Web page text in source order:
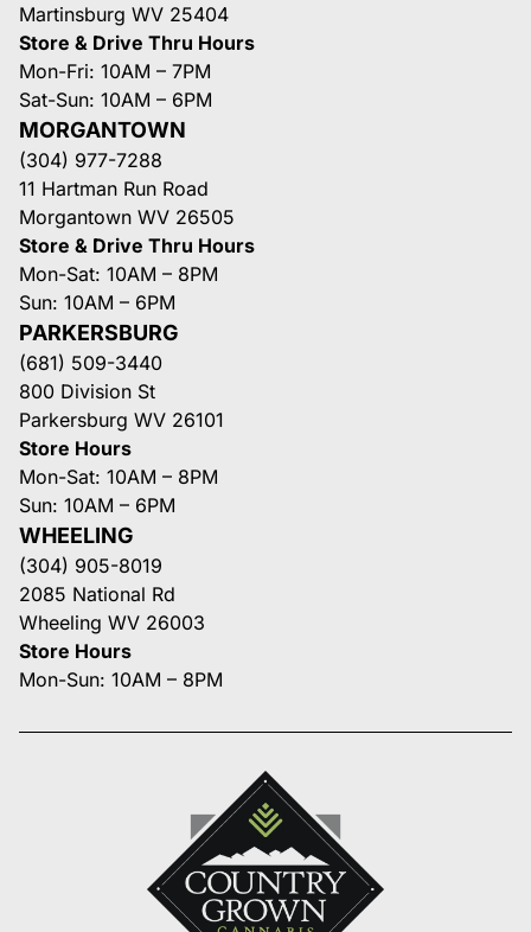
Martinsburg WV 25404
Store & Drive Thru Hours
Mon-Fri: 10AM – 7PM
Sat-Sun: 10AM – 6PM
MORGANTOWN
(304) 977-7288
11 Hartman Run Road
Morgantown WV 26505
Store & Drive Thru Hours
Mon-Sat: 10AM – 8PM
Sun: 10AM – 6PM
PARKERSBURG
(681) 509-3440
800 Division St
Parkersburg WV 26101
Store Hours
Mon-Sat: 10AM – 8PM
Sun: 10AM – 6PM
WHEELING
(304) 905-8019
2085 National Rd
Wheeling WV 26003
Store Hours
Mon-Sun: 10AM – 8PM